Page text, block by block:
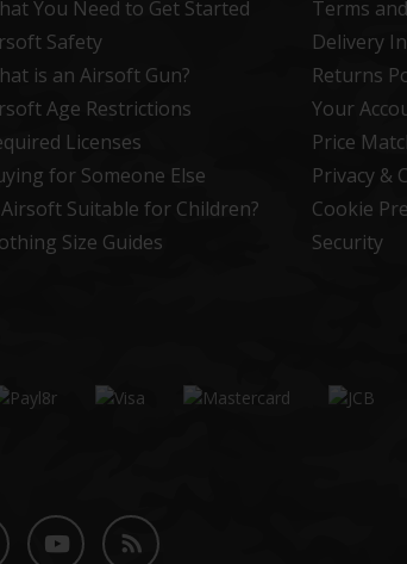
You Need to Get Started
Safety
is an Airsoft Gun?
Age Restrictions
Licenses
for Someone Else
Suitable for Children?
Size Guides
Terms
Delivery
Returns
Your
Price
Privacy &
Cookie
Security